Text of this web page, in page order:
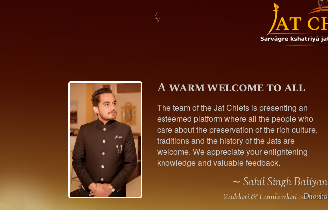
A warm welcome to all
The team of the Jat Chiefs is presenting an
esteemed platform where all the people who
care about the preservation of the rich culture,
traditions and the history of the Jats are
welcome. We appreciate your enlightening
knowledge and valuable feedback.
∼ Sahil Singh Baliyan
Zaildari & Lamberdari :-Dhoulra